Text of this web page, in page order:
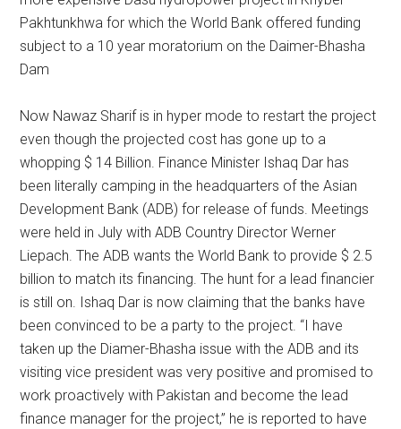
Pakhtunkhwa for which the World Bank offered funding
subject to a 10 year moratorium on the Daimer-Bhasha
Dam
Now Nawaz Sharif is in hyper mode to restart the project
even though the projected cost has gone up to a
whopping $ 14 Billion. Finance Minister Ishaq Dar has
been literally camping in the headquarters of the Asian
Development Bank (ADB) for release of funds. Meetings
were held in July with ADB Country Director Werner
Liepach. The ADB wants the World Bank to provide $ 2.5
billion to match its financing. The hunt for a lead financier
is still on. Ishaq Dar is now claiming that the banks have
been convinced to be a party to the project. “I have
taken up the Diamer-Bhasha issue with the ADB and its
visiting vice president was very positive and promised to
work proactively with Pakistan and become the lead
finance manager for the project,” he is reported to have